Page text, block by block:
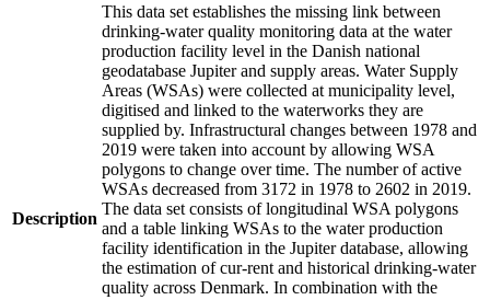
Description
This data set establishes the missing link between
drinking-water quality monitoring data at the water
production facility level in the Danish national
geodatabase Jupiter and supply areas. Water Supply
Areas (WSAs) were collected at municipality level,
digitised and linked to the waterworks they are
supplied by. Infrastructural changes between 1978 and
2019 were taken into account by allowing WSA
polygons to change over time. The number of active
WSAs decreased from 3172 in 1978 to 2602 in 2019.
The data set consists of longitudinal WSA polygons
and a table linking WSAs to the water production
facility identification in the Jupiter database, allowing
the estimation of cur-rent and historical drinking-water
quality across Denmark. In combination with the